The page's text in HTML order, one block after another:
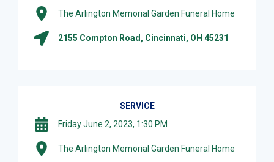
The Arlington Memorial Garden Funeral Home
2155 Compton Road, Cincinnati, OH 45231
SERVICE
Friday June 2, 2023, 1:30 PM
The Arlington Memorial Garden Funeral Home